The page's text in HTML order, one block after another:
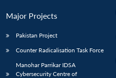
Major Projects
Pakistan Project
Counter Radicalisation Task Force
Manohar Parrikar IDSA
Cybersecurity Centre of